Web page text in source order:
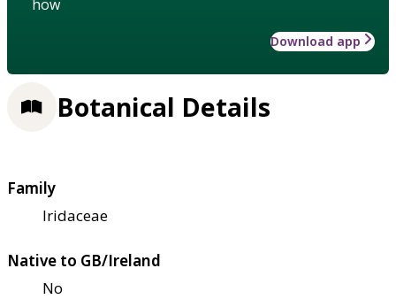
how
Download app
Botanical Details
Family
Iridaceae
Native to GB/Ireland
No